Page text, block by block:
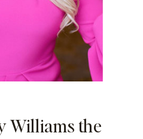
Williams the